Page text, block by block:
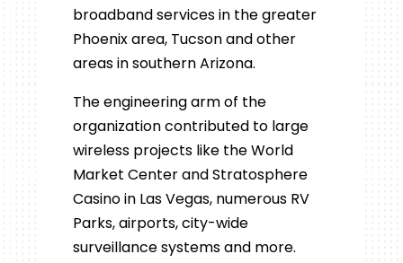
broadband services in the greater
Phoenix area, Tucson and other
areas in southern Arizona.
The engineering arm of the
organization contributed to large
wireless projects like the World
Market Center and Stratosphere
Casino in Las Vegas, numerous RV
Parks, airports, city-wide
surveillance systems and more.